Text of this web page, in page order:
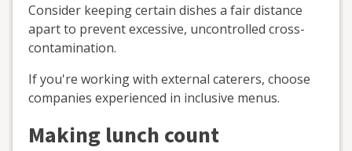
Consider keeping certain dishes a fair distance
apart to prevent excessive, uncontrolled cross-
contamination.
If you're working with external caterers, choose
companies experienced in inclusive menus.
Making lunch count